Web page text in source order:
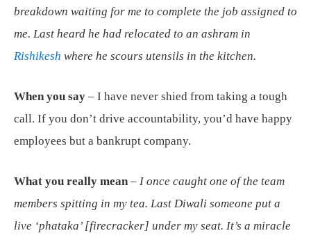
breakdown waiting for me to complete the job assigned to
me. Last heard he had relocated to an ashram in
Rishikesh where he scours utensils in the kitchen.
When you say – I have never shied from taking a tough
call. If you don’t drive accountability, you’d have happy
employees but a bankrupt company.
What you really mean – I once caught one of the team
members spitting in my tea. Last Diwali someone put a
live ‘phataka’ [firecracker] under my seat. It’s a miracle